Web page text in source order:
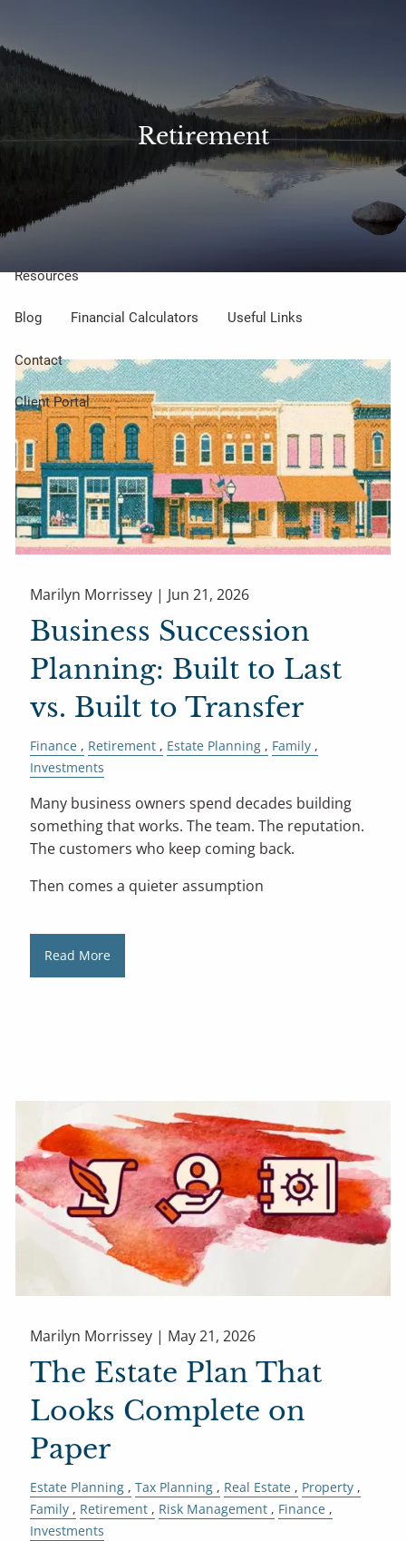
Meet Our Small but Mighty Team Our Process
Our Philosophy
Our Services
Resources
Blog Financial Calculators Useful Links
Contact
Client Portal
Retirement
Marilyn Morrissey | Jun 21, 2026
Business Succession
Planning: Built to Last
vs. Built to Transfer
Finance Retirement Estate Planning
Family
Investments
Many business owners spend decades building
something that works. The team. The reputation.
The customers who keep coming back.
Then comes a quieter assumption
Read More
Marilyn Morrissey | May 21, 2026
The Estate Plan That
Looks Complete on
Paper
Estate Planning Tax Planning Real Estate
Property
Family
Retirement Risk Management
Finance
Investments